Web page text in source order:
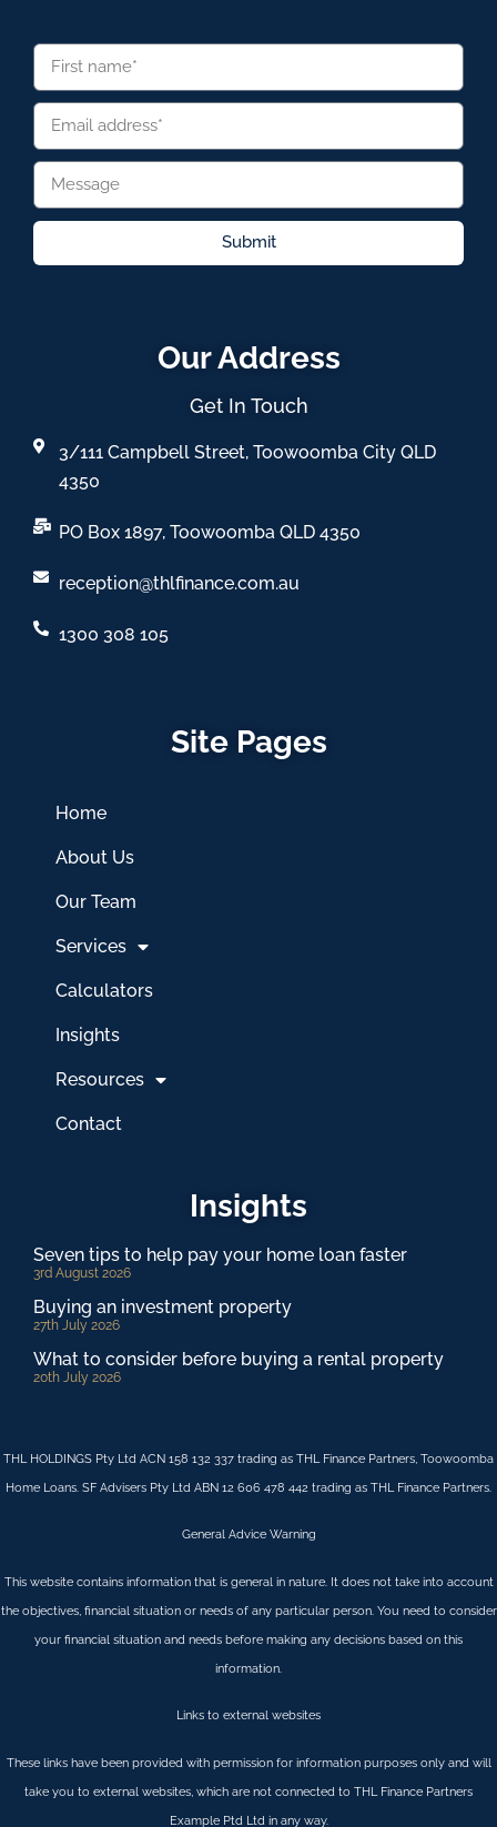
Submit
Our Address
Get In Touch
3/111 Campbell Street, Toowoomba City QLD
4350
PO Box 1897, Toowoomba QLD 4350
reception@thlfinance.com.au
1300 308 105
Site Pages
Home
About Us
Our Team
Services
Calculators
Insights
Resources
Contact
Insights
Seven tips to help pay your home loan faster
3rd August 2026
Buying an investment property
27th July 2026
What to consider before buying a rental property
20th July 2026
THL HOLDINGS Pty Ltd ACN 158 132 337 trading as THL Finance Partners, Toowoomba
Home Loans. SF Advisers Pty Ltd ABN 12 606 478 442 trading as THL Finance Partners.
General Advice Warning
This website contains information that is general in nature. It does not take into account
the objectives, financial situation or needs of any particular person. You need to consider
your financial situation and needs before making any decisions based on this
information.
Links to external websites
These links have been provided with permission for information purposes only and will
take you to external websites, which are not connected to THL Finance Partners
Example Ptd Ltd in any way.